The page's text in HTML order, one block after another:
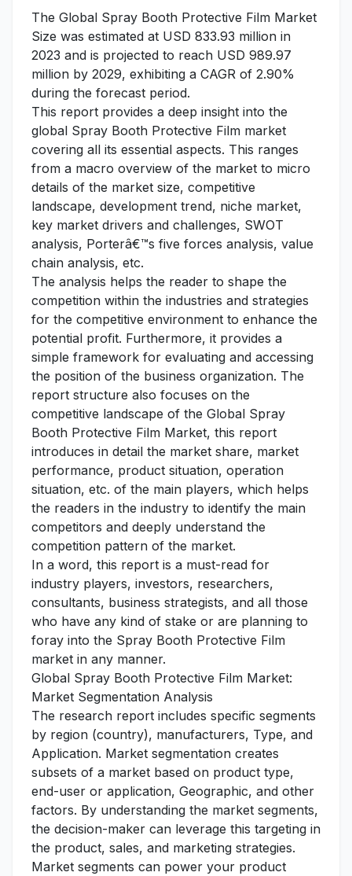
The Global Spray Booth Protective Film Market
Size was estimated at USD 833.93 million in
2023 and is projected to reach USD 989.97
million by 2029, exhibiting a CAGR of 2.90%
during the forecast period.
This report provides a deep insight into the
global Spray Booth Protective Film market
covering all its essential aspects. This ranges
from a macro overview of the market to micro
details of the market size, competitive
landscape, development trend, niche market,
key market drivers and challenges, SWOT
analysis, Porterâ€™s five forces analysis, value
chain analysis, etc.
The analysis helps the reader to shape the
competition within the industries and strategies
for the competitive environment to enhance the
potential profit. Furthermore, it provides a
simple framework for evaluating and accessing
the position of the business organization. The
report structure also focuses on the
competitive landscape of the Global Spray
Booth Protective Film Market, this report
introduces in detail the market share, market
performance, product situation, operation
situation, etc. of the main players, which helps
the readers in the industry to identify the main
competitors and deeply understand the
competition pattern of the market.
In a word, this report is a must-read for
industry players, investors, researchers,
consultants, business strategists, and all those
who have any kind of stake or are planning to
foray into the Spray Booth Protective Film
market in any manner.
Global Spray Booth Protective Film Market:
Market Segmentation Analysis
The research report includes specific segments
by region (country), manufacturers, Type, and
Application. Market segmentation creates
subsets of a market based on product type,
end-user or application, Geographic, and other
factors. By understanding the market segments,
the decision-maker can leverage this targeting in
the product, sales, and marketing strategies.
Market segments can power your product